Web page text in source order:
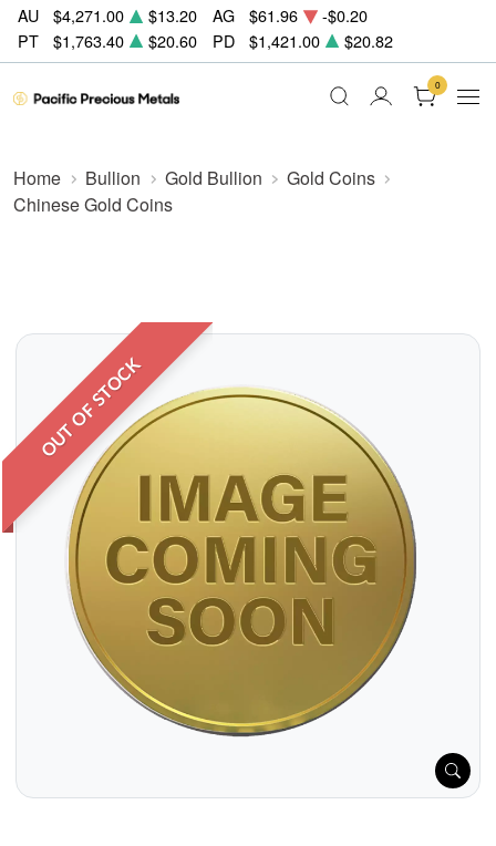
AU $4,271.00 $13.20 AG $61.96
-$0.20
PT
$1,763.40 $20.60 PD $1,421.00 $20.82
0
Home Bullion Gold Bullion
Gold Coins
Chinese Gold Coins
OUT OF STOCK